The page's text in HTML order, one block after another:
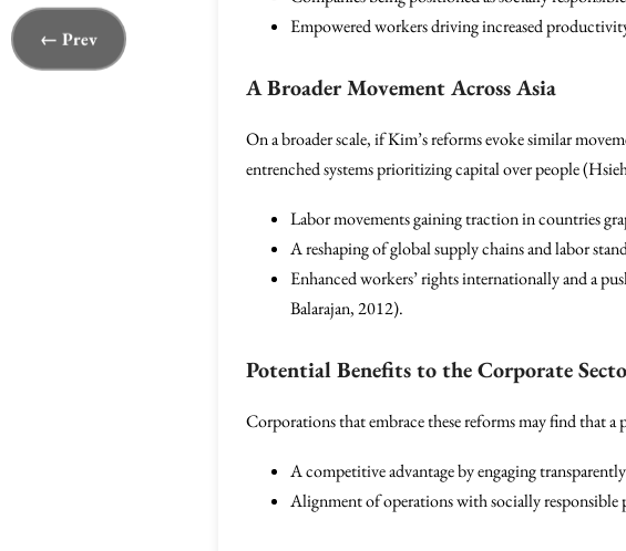
Empowered workers driving increased
A Broader Movement Across Asia
On a broader scale, if Kim’s reforms evoke similar
entrenched systems prioritizing capital over people
Labor movements gaining traction in countries
A reshaping of global supply chains and labor
Enhanced workers’ rights internationally and a
Balarajan, 2012).
Potential Benefits to the Corporate
Corporations that embrace these reforms may find that
A competitive advantage by engaging
Alignment of operations with socially responsible
← Prev